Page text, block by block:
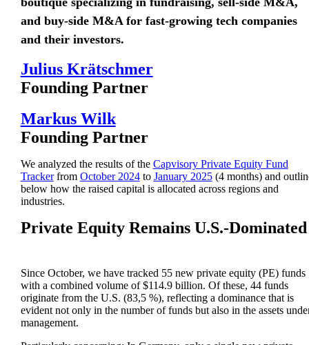
and buy-side M&A for fast-growing tech companies
and their investors.
Julius Krätschmer
Founding Partner
Markus Wilk
Founding Partner
We analyzed the results of the Capvisory Private Equity Fund
Trackerfrom October 2024to January 2025(4 months) and
below how the raised capital is allocated across regions and
industries.
Private Equity Remains U.S.-Dominated
Since October, we have tracked 55 new private equity (PE) funds
with a combined volume of $114.9 billion. Of these, 44 funds
originate from the U.S. (83,5 %), reflecting a dominance that is
evident not only in the number of funds but also in the assets
management.